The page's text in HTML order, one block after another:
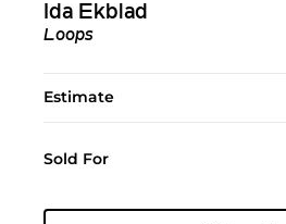
Ida Ekblad
Loops
Estimate
Sold For